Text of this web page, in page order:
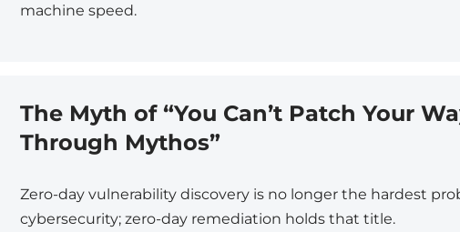
machine speed.
The Myth of “You Can’t Patch Your
Through Mythos”
Zero-day vulnerability discovery is no longer the hardest
cybersecurity; zero-day remediation holds that title.